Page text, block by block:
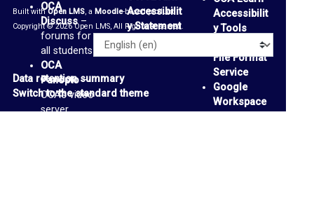
m
A
S
OCA
Discuss–
forums for
all students
OCA
Panopto–
OCA’s video
server
Accessibilit
y Statement
Accessibilit
y Tools
Alternative
File Format
Service
Google
Workspace
Built withOpen LMS, a Moodle-based product.
Copyright © 2026 Open LMS, All Rights Reserved.
Language
Data retention summary
Switch to the standard theme